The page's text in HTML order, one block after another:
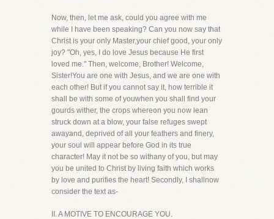
Now, then, let me ask, could you agree with me
while I have been speaking? Can you now say that
Christ is your only Master,your chief good, your only
joy? "Oh, yes, I do love Jesus because He first
loved me." Then, welcome, Brother! Welcome,
Sister!You are one with Jesus, and we are one with
each other! But if you cannot say it, how terrible it
shall be with some of youwhen you shall find your
gourds wither, the crops whereon you now lean
struck down at a blow, your false refuges swept
awayand, deprived of all your feathers and finery,
your soul will appear before God in its true
character! May it not be so withany of you, but may
you be united to Christ by living faith which works
by love and purifies the heart! Secondly, I shallnow
consider the text as-
II. A MOTIVE TO ENCOURAGE YOU.